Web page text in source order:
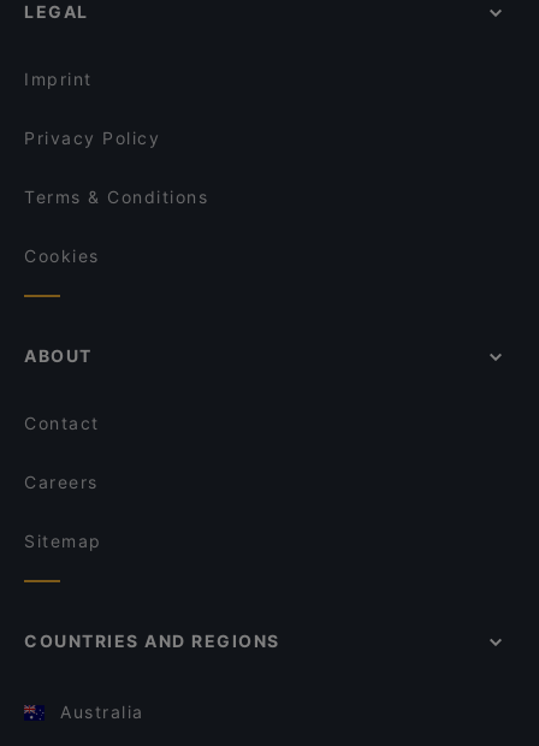
LEGAL
Imprint
Privacy Policy
Terms & Conditions
Cookies
ABOUT
Contact
Careers
Sitemap
COUNTRIES AND REGIONS
Australia